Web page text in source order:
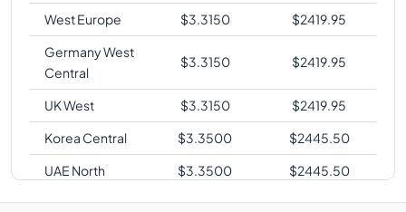
West Europe
$3.3150 $2419.95
Germany West
Central
$3.3150 $2419.95
UK West $3.3150 $2419.95
Korea Central
$3.3500 $2445.50
UAE North
$3.3500 $2445.50
Australia